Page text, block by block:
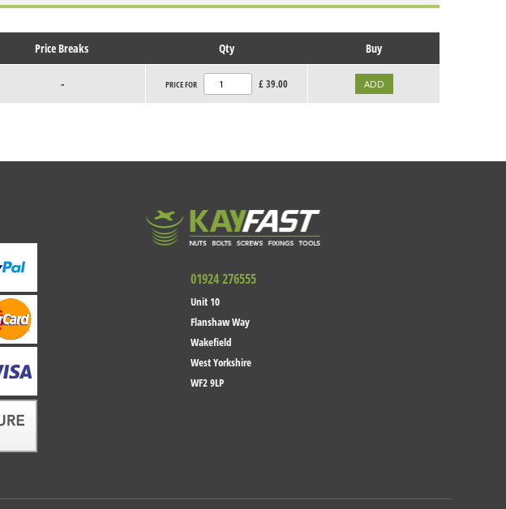
Price Breaks Qty Buy
- PRICE FOR £ 39.00
01924 276555
Unit 10
Flanshaw Way
Wakefield
West Yorkshire
WF2 9LP